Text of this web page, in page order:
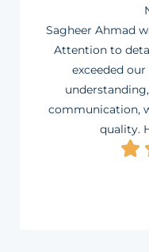
Sagheer Ahmad
Attention to
exceeded
communication,
quality.